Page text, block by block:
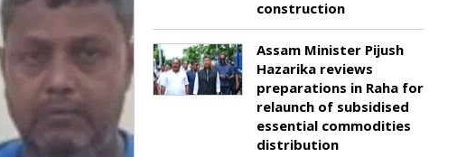
construction
Assam Minister Pijush
Hazarika reviews
preparations in Raha for
relaunch of subsidised
essential commodities
distribution